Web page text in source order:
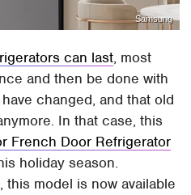
Samsung
can last, most
and then be done with
changed, and that old
In that case, this
French Door Refrigerator
holiday season.
this model is now available